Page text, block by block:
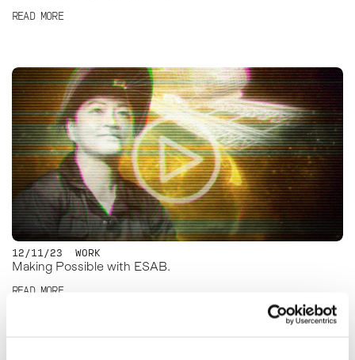
READ MORE
Making Possible with ESAB.
12/11/23 WORK
READ MORE